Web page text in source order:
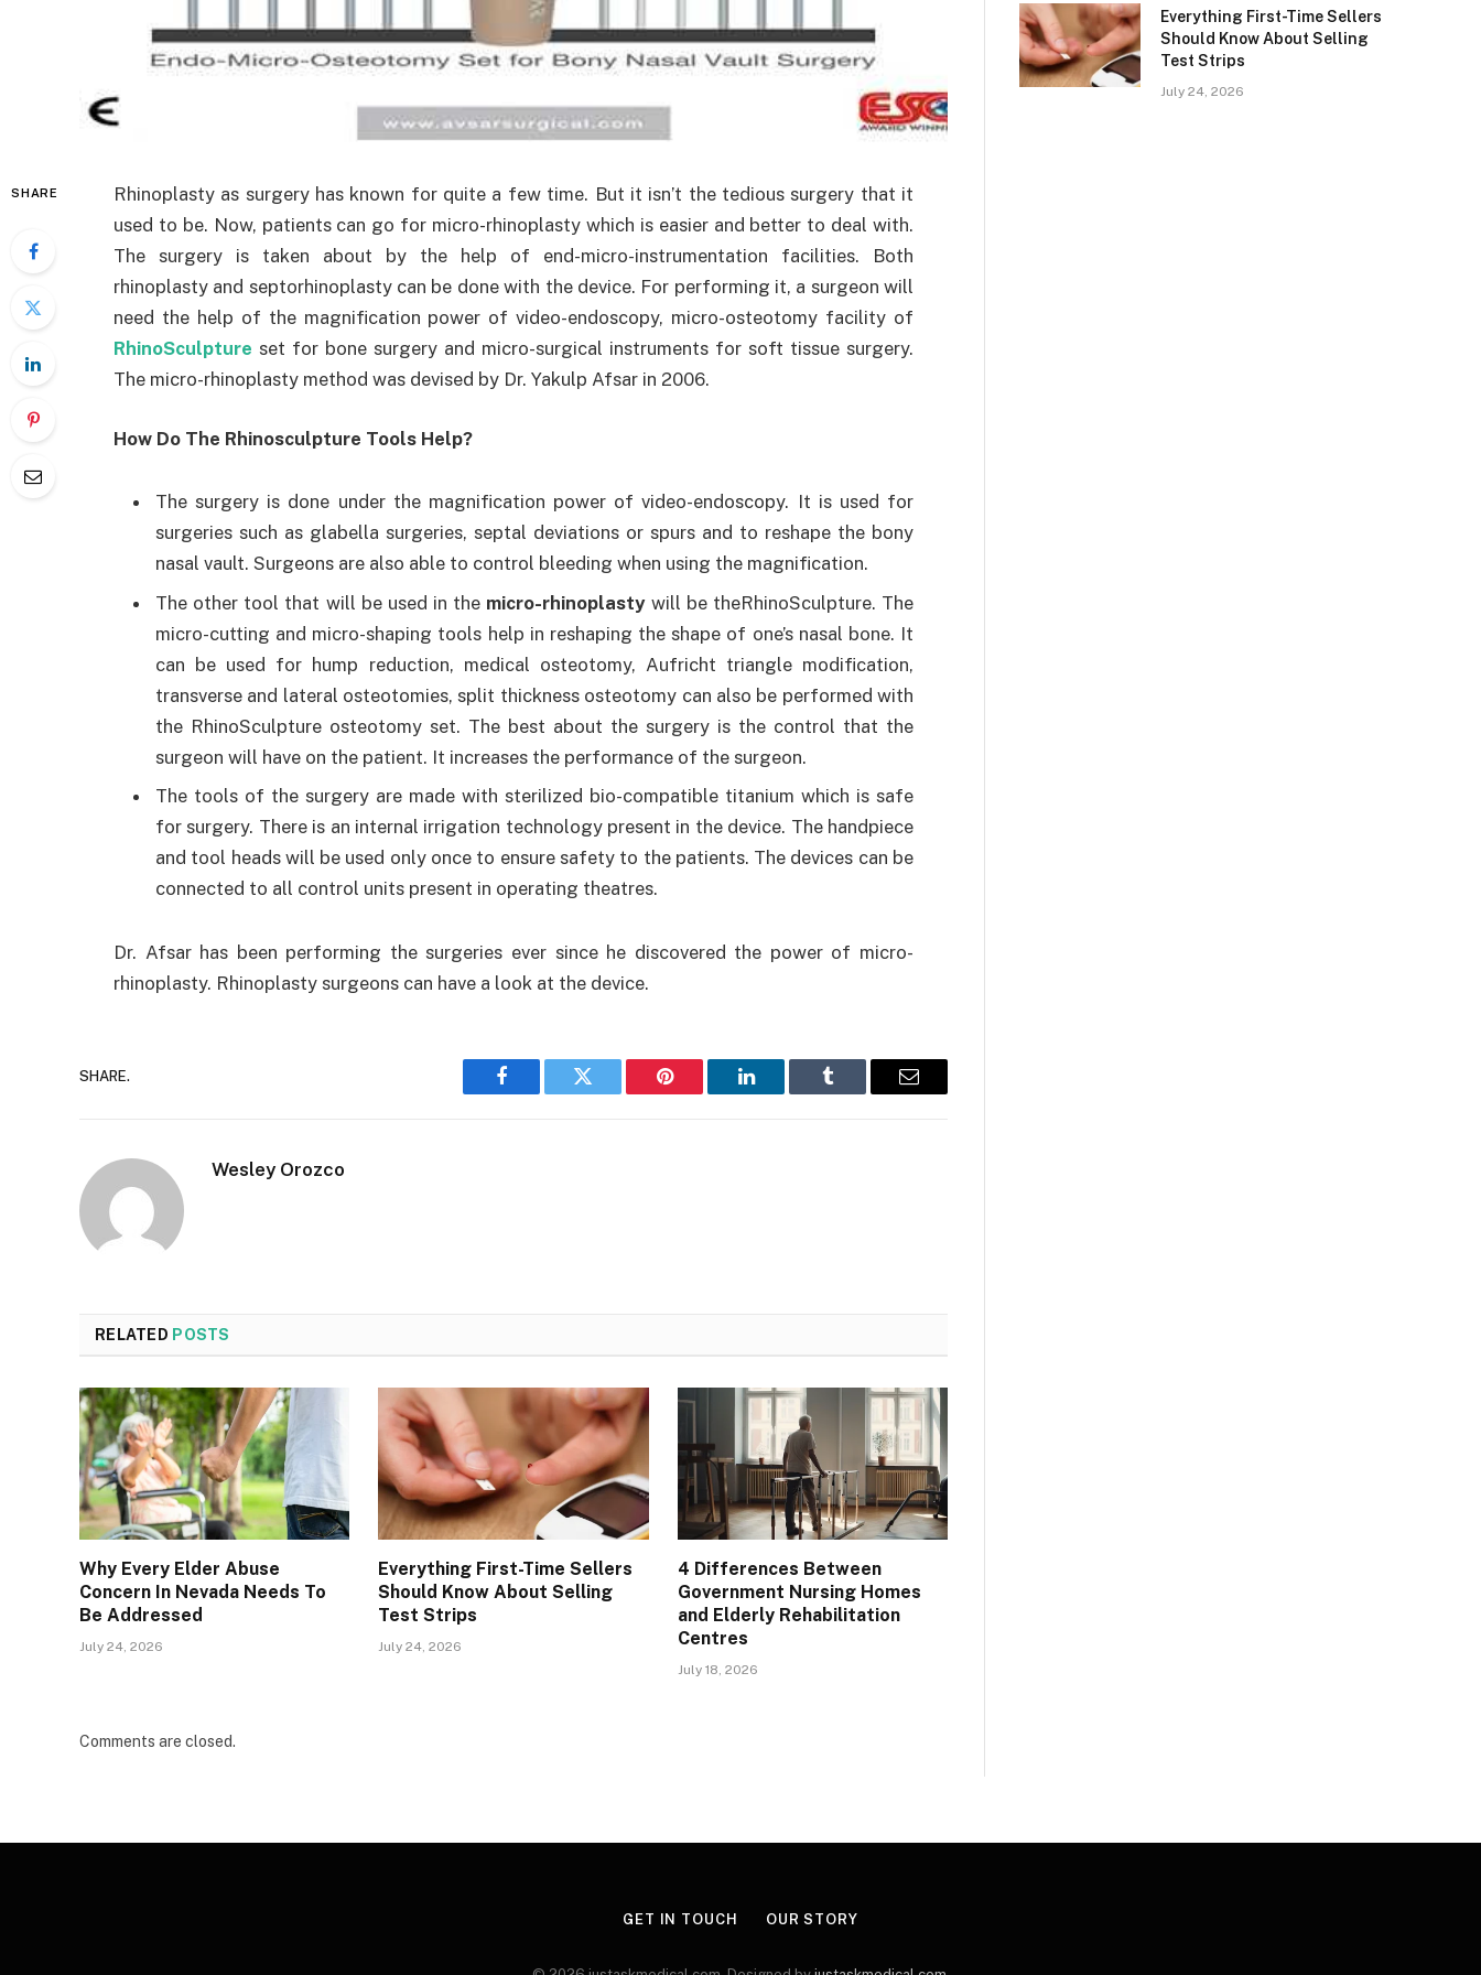
SHARE
Rhinoplasty as surgery has known for quite a few time. But it isn’t the tedious surgery that it
used to be. Now, patients can go for micro-rhinoplasty which is easier and better to deal with.
The surgery is taken about by the help of end-micro-instrumentation facilities. Both
rhinoplasty and septorhinoplasty can be done with the device. For performing it, a surgeon will
need the help of the magnification power of video-endoscopy, micro-osteotomy facility of
RhinoSculpture set for bone surgery and micro-surgical instruments for soft tissue surgery.
The micro-rhinoplasty method was devised by Dr. Yakulp Afsar in 2006.
How Do The Rhinosculpture Tools Help?
The surgery is done under the magnification power of video-endoscopy. It is used for
surgeries such as glabella surgeries, septal deviations or spurs and to reshape the bony
nasal vault. Surgeons are also able to control bleeding when using the magnification.
The other tool that will be used in the micro-rhinoplastywill be theRhinoSculpture. The
micro-cutting and micro-shaping tools help in reshaping the shape of one’s nasal bone. It
can be used for hump reduction, medical osteotomy, Aufricht triangle modification,
transverse and lateral osteotomies, split thickness osteotomy can also be performed with
the RhinoSculpture osteotomy set. The best about the surgery is the control that the
surgeon will have on the patient. It increases the performance of the surgeon.
The tools of the surgery are made with sterilized bio-compatible titanium which is safe
for surgery. There is an internal irrigation technology present in the device. The handpiece
and tool heads will be used only once to ensure safety to the patients. The devices can be
connected to all control units present in operating theatres.
Dr. Afsar has been performing the surgeries ever since he discovered the power of micro-
rhinoplasty. Rhinoplasty surgeons can have a look at the device.
SHARE.
Facebook Twitter Pinterest LinkedIn Tumblr Email
Wesley Orozco
RELATED POSTS
Why Every Elder Abuse
Concern In Nevada Needs To
Be Addressed
July 24, 2026
Everything First-Time Sellers
Should Know About Selling
Test Strips
July 24, 2026
4 Differences Between
Government Nursing Homes
and Elderly Rehabilitation
Centres
July 18, 2026
Comments are closed.
Everything First-Time Sellers
Should Know About Selling
Test Strips
July 24, 2026
GET IN TOUCH OUR STORY